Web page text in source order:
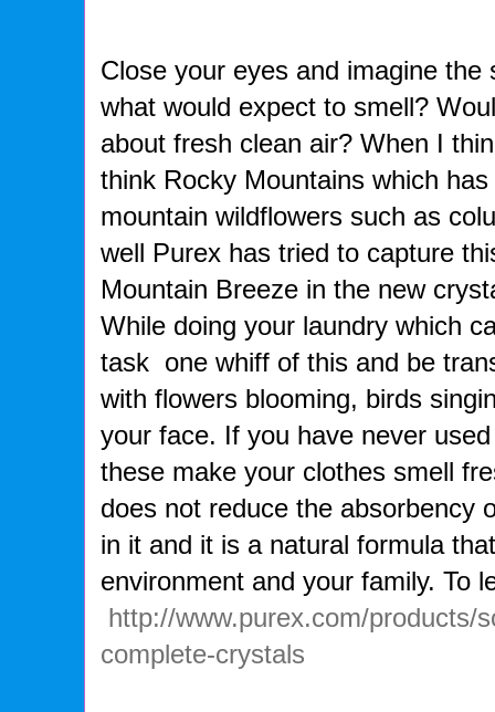
Close your eyes and imagine
what would expect to smell?
about fresh clean air? When I
think Rocky Mountains which
mountain wildflowers such as
well Purex has tried to capture
Mountain Breeze in the new
While doing your laundry which
task one whiff of this and be
with flowers blooming, birds
your face. If you have never
these make your clothes smell
does not reduce the absorbency
in it and it is a natural formula
environment and your family. To
http://www.purex.com/products/
complete-crystals